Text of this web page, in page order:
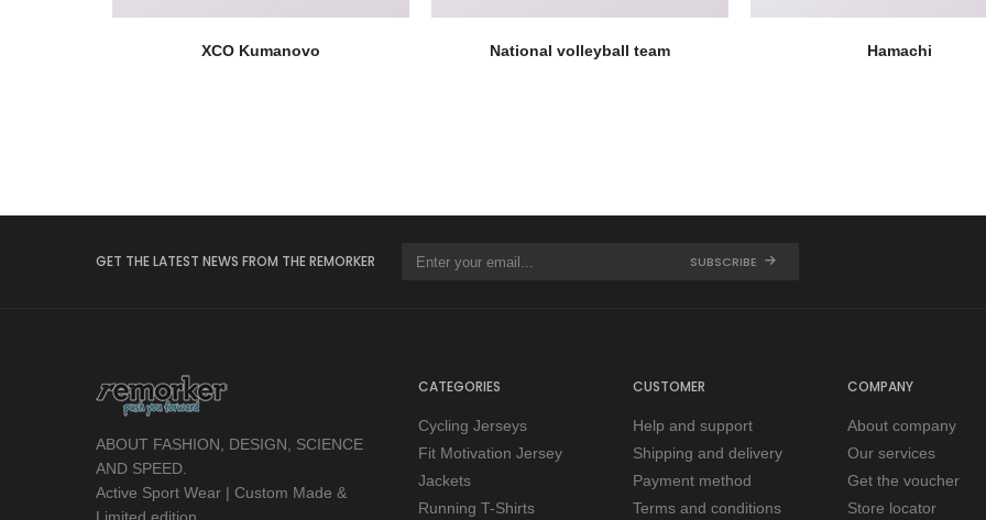
XCO Kumanovo National volleyball team Hamachi
GET THE LATEST NEWS FROM THE REMORKER SUBSCRIBE
ABOUT FASHION, DESIGN, SCIENCE
AND SPEED.
Active Sport Wear | Custom Made &
CATEGORIES
Cycling Jerseys
Fit Motivation Jersey
Jackets
Running T-Shirts
CUSTOMER
Help and support
Shipping and delivery
Payment method
Terms and conditions
COMPANY
About company
Our services
Get the voucher
Store locator